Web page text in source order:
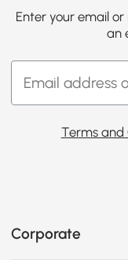
Enter your email
an
Terms and
Corporate